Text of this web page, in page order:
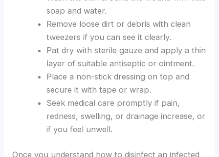
soap and water.
Remove loose dirt or debris with clean
tweezers if you can see it clearly.
Pat dry with sterile gauze and apply a thin
layer of suitable antiseptic or ointment.
Place a non-stick dressing on top and
secure it with tape or wrap.
Seek medical care promptly if pain,
redness, swelling, or drainage increase, or
if you feel unwell.
Once you understand how to disinfect an infected